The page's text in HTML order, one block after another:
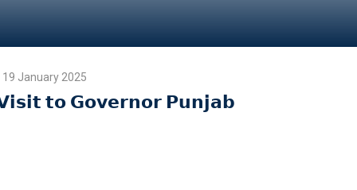
19 January 2025
𝘁𝗼 𝗚𝗼𝘃𝗲𝗿𝗻𝗼𝗿 𝗣𝘂𝗻𝗷𝗮𝗯